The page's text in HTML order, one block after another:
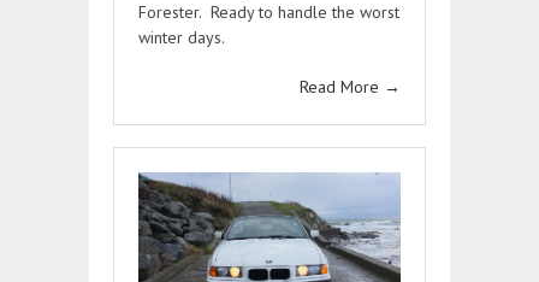
Forester. Ready to handle the worst
winter days.
Read More →